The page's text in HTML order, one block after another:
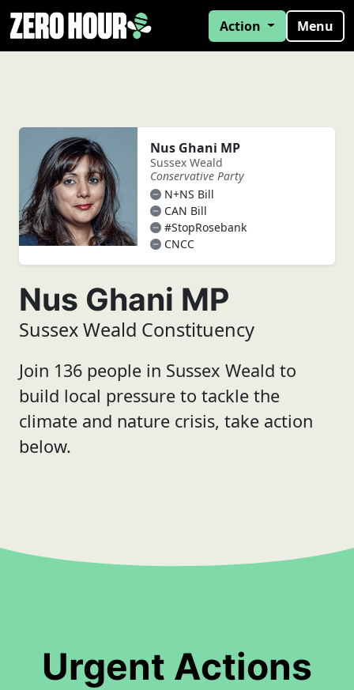
Action Menu
Nus Ghani MP
Sussex Weald
Conservative Party
N+NS Bill
CAN Bill
#StopRosebank
CNCC
Nus Ghani MP
Sussex Weald Constituency
Join 136 people in Sussex Weald to
build local pressure to tackle the
climate and nature crisis, take action
below.
Urgent Actions